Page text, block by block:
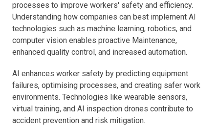
processes to improve workers' safety and efficiency.
Understanding how companies can best implement AI
technologies such as machine learning, robotics, and
computer vision enables proactive Maintenance,
enhanced quality control, and increased automation.
AI enhances worker safety by predicting equipment
failures, optimising processes, and creating safer work
environments. Technologies like wearable sensors,
virtual training, and AI inspection drones contribute to
accident prevention and risk mitigation.